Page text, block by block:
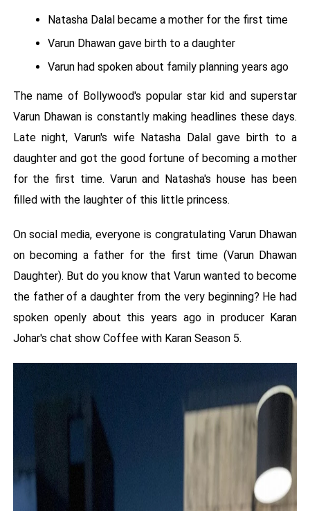
Natasha Dalal became a mother for the first time
Varun Dhawan gave birth to a daughter
Varun had spoken about family planning years ago
The name of Bollywood's popular star kid and superstar
Varun Dhawan is constantly making headlines these days.
Late night, Varun's wife Natasha Dalal gave birth to a
daughter and got the good fortune of becoming a mother
for the first time. Varun and Natasha's house has been
filled with the laughter of this little princess.
On social media, everyone is congratulating Varun Dhawan
on becoming a father for the first time (Varun Dhawan
Daughter). But do you know that Varun wanted to become
the father of a daughter from the very beginning? He had
spoken openly about this years ago in producer Karan
Johar's chat show Coffee with Karan Season 5.